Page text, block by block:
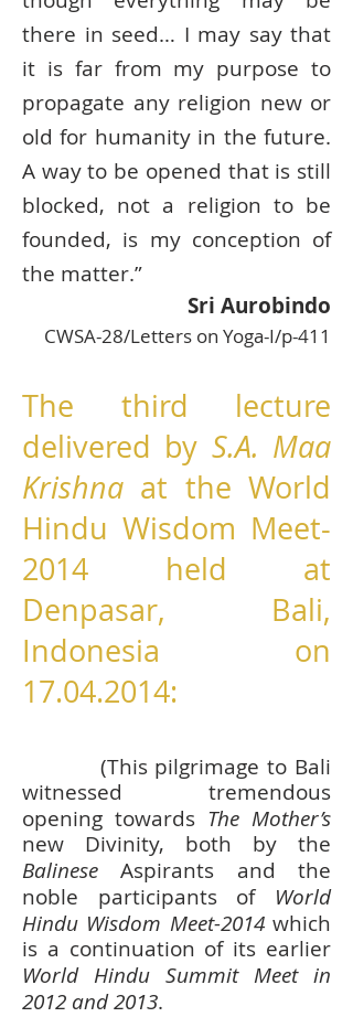
there in seed… I may say that
it is far from my purpose to
propagate any religion new or
old for humanity in the future.
A way to be opened that is still
blocked, not a religion to be
founded, is my conception of
the matter.”
Sri Aurobindo
CWSA-28/Letters on Yoga-I/p-411
The third lecture
delivered by S.A. Maa
Krishna at the World
Hindu Wisdom Meet-
2014 held at
Denpasar, Bali,
Indonesia on
17.04.2014:
(This pilgrimage to Bali
witnessed tremendous
opening towards The Mother’s
new Divinity, both by the
BalineseAspirants and the
noble participants of World
Hindu Wisdom Meet-2014which
is a continuation of its earlier
World Hindu Summit Meet in
2012 and 2013.